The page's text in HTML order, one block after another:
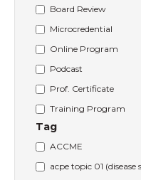
Board Review
Microcredential
Online Program
Podcast
Prof. Certificate
Training Program
Tag
ACCME
acpe topic 01